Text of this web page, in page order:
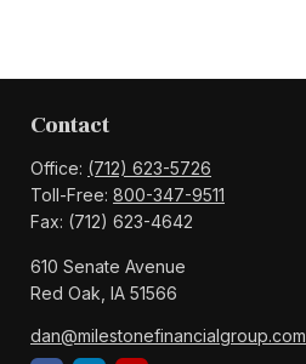
Contact
Office: (712) 623-5726
Toll-Free: 800-347-9511
Fax: (712) 623-4642
610 Senate Avenue
Red Oak, IA 51566
dan@milestonefinancialgroup.com